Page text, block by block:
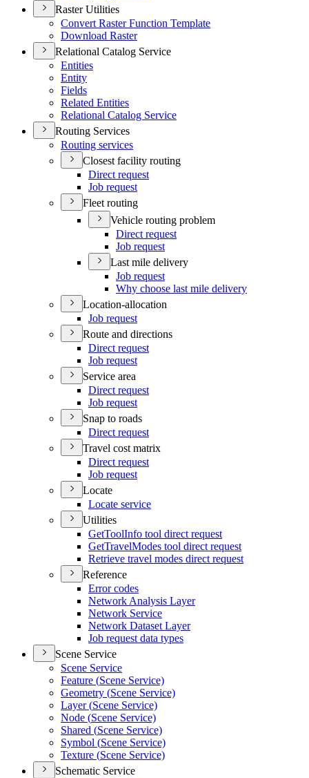
Raster Utilities
Convert Raster Function Template
Download Raster
Relational Catalog Service
Entities
Entity
Fields
Related Entities
Relational Catalog Service
Routing Services
Routing services
Closest facility routing
Direct request
Job request
Fleet routing
Vehicle routing problem
Direct request
Job request
Last mile delivery
Job request
Why choose last mile delivery
Location-allocation
Job request
Route and directions
Direct request
Job request
Service area
Direct request
Job request
Snap to roads
Direct request
Travel cost matrix
Direct request
Job request
Locate
Locate service
Utilities
GetToolInfo tool direct request
GetTravelModes tool direct request
Retrieve travel modes direct request
Reference
Error codes
Network Analysis Layer
Network Service
Network Dataset Layer
Job request data types
Scene Service
Scene Service
Feature (Scene Service)
Geometry (Scene Service)
Layer (Scene Service)
Node (Scene Service)
Shared (Scene Service)
Symbol (Scene Service)
Texture (Scene Service)
Schematic Service